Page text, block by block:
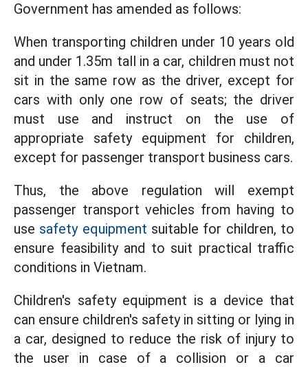
Government has amended as follows:
When transporting children under 10 years old
and under 1.35m tall in a car, children must not
sit in the same row as the driver, except for
cars with only one row of seats; the driver
must use and instruct on the use of
appropriate safety equipment for children,
except for passenger transport business cars.
Thus, the above regulation will exempt
passenger transport vehicles from having to
use safety equipment suitable for children, to
ensure feasibility and to suit practical traffic
conditions in Vietnam.
Children's safety equipment is a device that
can ensure children's safety in sitting or lying in
a car, designed to reduce the risk of injury to
the user in case of a collision or a car